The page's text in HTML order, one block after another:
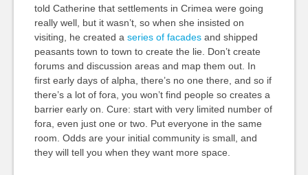
told Catherine that settlements in Crimea were going
really well, but it wasn’t, so when she insisted on
visiting, he created a series of facadesand shipped
peasants town to town to create the lie. Don’t create
forums and discussion areas and map them out. In
first early days of alpha, there’s no one there, and so if
there’s a lot of fora, you won’t find people so creates a
barrier early on. Cure: start with very limited number of
fora, even just one or two. Put everyone in the same
room. Odds are your initial community is small, and
they will tell you when they want more space.